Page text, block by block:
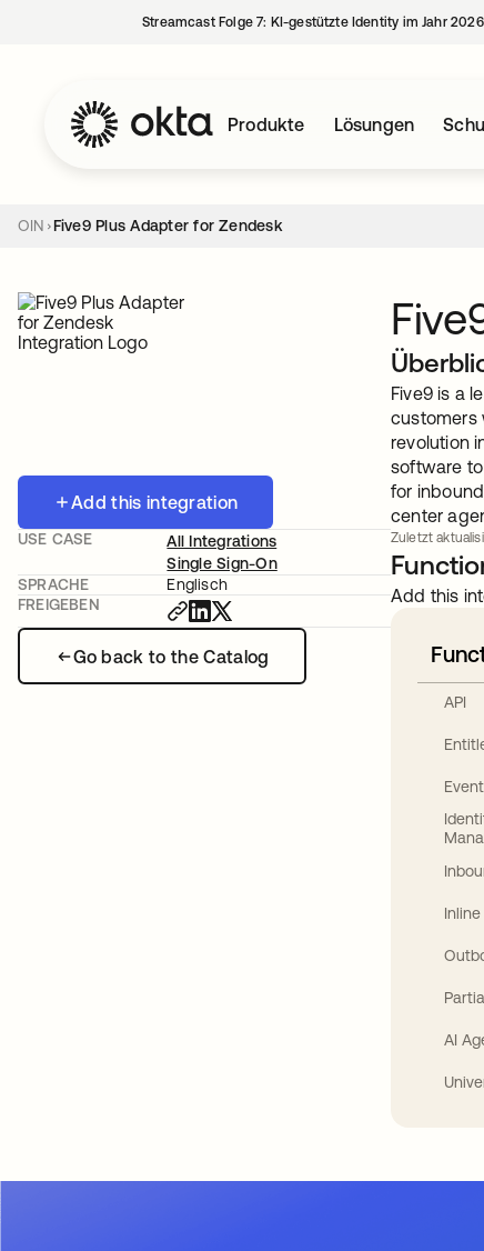
Streamcast Folge 7: KI-gestützte Identity im Jahr
Produkte Lösungen
OIN Five9 Plus Adapter for Zendesk
Add this integration
Go back to the Catalog
USE CASE
All Integrations
Single Sign-On
SPRACHE
Englisch
FREIGEBEN
Five9 is a
customers
revolution
software
for
center
Zuletzt
Add this
API
AI